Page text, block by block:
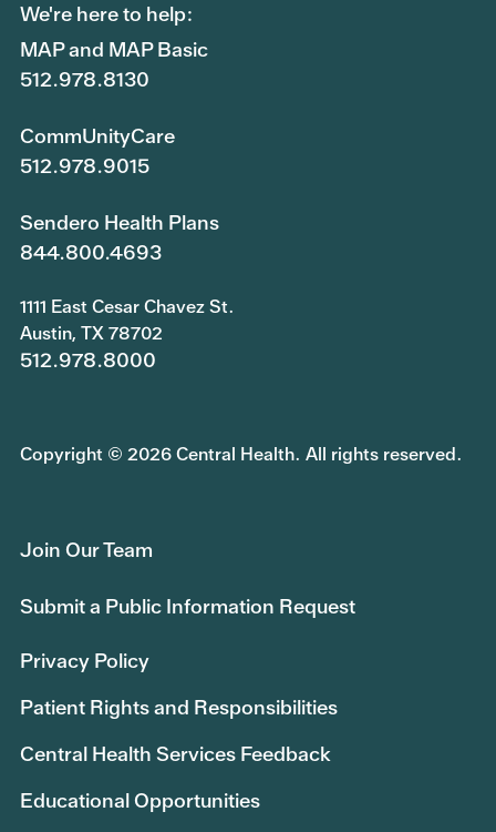
We're here to help:
MAP and MAP Basic
512.978.8130
CommUnityCare
512.978.9015
Sendero Health Plans
844.800.4693
1111 East Cesar Chavez St.
Austin, TX 78702
512.978.8000
Copyright © 2026 Central Health. All rights reserved.
Join Our Team
Submit a Public Information Request
Privacy Policy
Patient Rights and Responsibilities
Central Health Services Feedback
Educational Opportunities